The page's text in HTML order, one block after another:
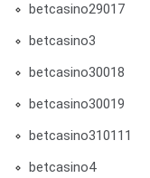
betcasino29017
betcasino3
betcasino30018
betcasino30019
betcasino310111
betcasino4